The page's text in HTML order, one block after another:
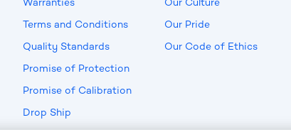
Warranties
Terms and Conditions
Quality Standards
Promise of Protection
Promise of Calibration
Drop Ship
Our Culture
Our Pride
Our Code of Ethics